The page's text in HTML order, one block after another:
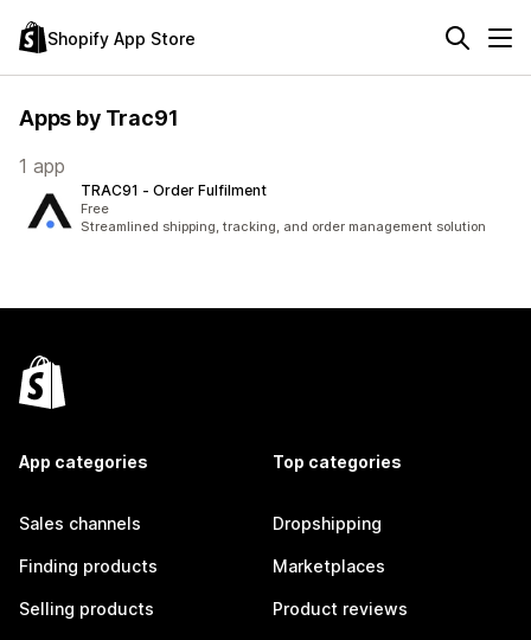
Shopify App Store
Apps by Trac91
1 app
TRAC91 ‑ Order Fulfilment
Free
Streamlined shipping, tracking, and order management solution
App categories
Sales channels
Finding products
Selling products
Top categories
Dropshipping
Marketplaces
Product reviews